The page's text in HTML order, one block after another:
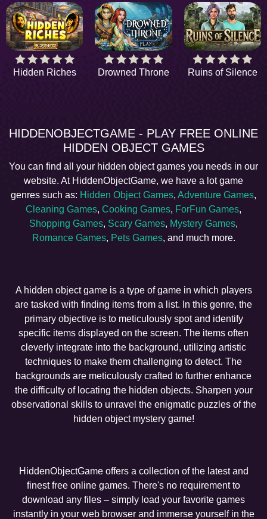
Hidden Riches Drowned Throne Ruins of Silence
HIDDENOBJECTGAME - PLAY FREE ONLINE
HIDDEN OBJECT GAMES
You can find all your hidden object games you needs in our
website. At HiddenObjectGame, we have a lot game
genres such as: Hidden Object Games, Adventure Games,
Cleaning Games, Cooking Games, ForFun Games,
Shopping Games, Scary Games, Mystery Games,
Romance Games, Pets Games, and much more.
A hidden object game is a type of game in which players
are tasked with finding items from a list. In this genre, the
primary objective is to meticulously spot and identify
specific items displayed on the screen. The items often
cleverly integrate into the background, utilizing artistic
techniques to make them challenging to detect. The
backgrounds are meticulously crafted to further enhance
the difficulty of locating the hidden objects. Sharpen your
observational skills to unravel the enigmatic puzzles of the
hidden object mystery game!
HiddenObjectGame offers a collection of the latest and
finest free online games. There's no requirement to
download any files – simply load your favorite games
instantly in your web browser and immerse yourself in the